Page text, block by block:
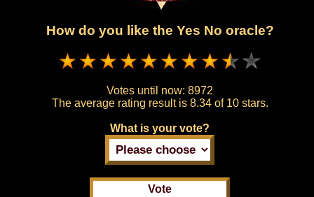
How do you like the Yes No oracle?
Votes until now: 8972
The average rating result is 8.34 of 10 stars.
What is your vote?